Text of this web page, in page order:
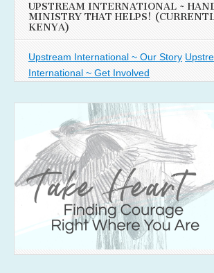
UPSTREAM INTERNATIONAL ~
MINISTRY THAT HELPS!
KENYA)
Upstream International ~ Our Story
International ~ Get Involved